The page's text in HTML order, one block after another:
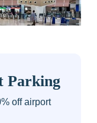
Parking
off airport